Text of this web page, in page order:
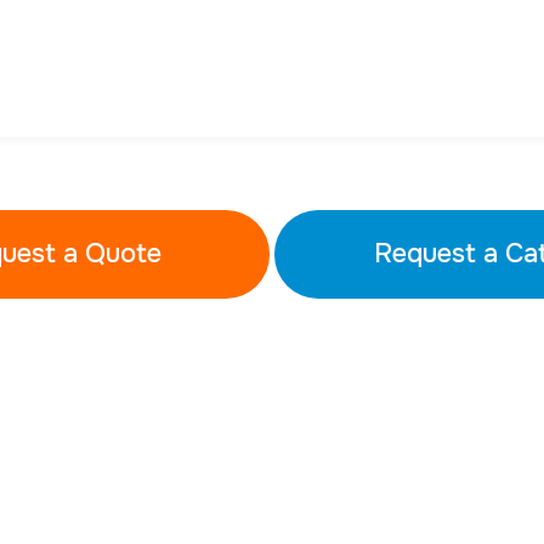
a Quote Request a